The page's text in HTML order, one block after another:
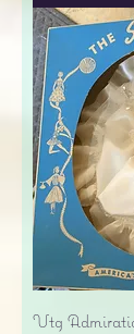
Vtg